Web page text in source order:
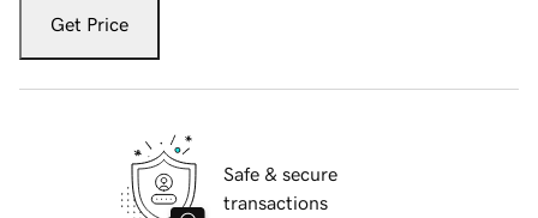
Get Price
Safe & secure
transactions